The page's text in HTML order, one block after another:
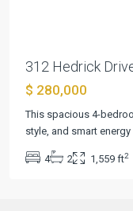
312 Hedrick
$ 280,000
This spacious 4-
style, and smart
4 2 1,559 ft2